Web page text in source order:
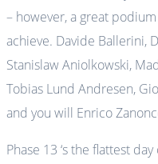
– however, a great
achieve. Davide Ballerini,
Stanislaw Aniolkowski,
Tobias Lund Andresen,
and you will Enrico
Phase 13 ‘s the flattest